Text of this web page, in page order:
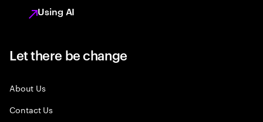
Using AI
Let there be change
About Us
Contact Us